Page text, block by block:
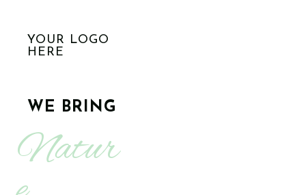
YOUR LOGO
HERE
WE BRING
Natur